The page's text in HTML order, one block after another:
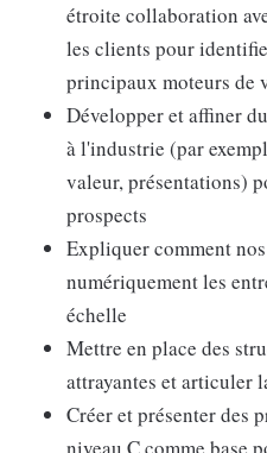
étroite collaboration
les clients pour
principaux moteurs de
Développer et affiner
à l'industrie (par
valeur, présentations)
prospects
Expliquer comment
numériquement les
échelle
Mettre en place des
attrayantes et articuler
Créer et présenter des